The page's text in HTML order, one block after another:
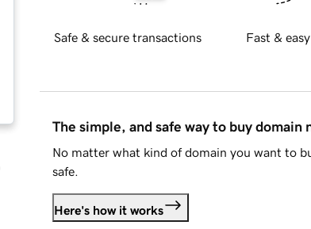
Safe & secure transactions Fast &
The simple, and safe way to buy domain
No matter what kind of domain you want to
safe.
Here's how it works